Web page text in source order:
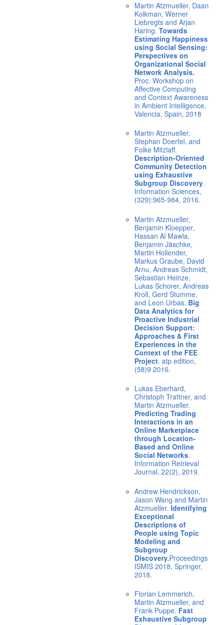
Martin Atzmueller, Daan
Kolkman, Werner
Liebregts and Arjan
Haring. Towards
Estimating Happiness
using Social Sensing:
Perspectives on
Organizational Social
Network Analysis.
Proc. Workshop on
Affective Computing
and Context Awareness
in Ambient Intelligence,
Valencia, Spain, 2018
Martin Atzmueller,
Stephan Doerfel, and
Folke Mitzlaff.
Description-Oriented
Community Detection
using Exhaustive
Subgroup Discovery.
Information Sciences,
(329):965-984, 2016.
Martin Atzmueller,
Benjamin Kloepper,
Hassan Al Mawla,
Benjamin Jäschke,
Martin Hollender,
Markus Graube, David
Arnu, Andreas Schmidt,
Sebastian Heinze,
Lukas Schorer, Andreas
Kroll, Gerd Stumme,
and Leon Urbas. Big
Data Analytics for
Proactive Industrial
Decision Support:
Approaches & First
Experiences in the
Context of the FEE
Project. atp edition,
(58)9 2016.
Lukas Eberhard,
Christoph Trattner, and
Martin Atzmueller.
Predicting Trading
Interactions in an
Online Marketplace
through Location-
Based and Online
Social Networks.
Information Retrieval
Journal, 22(2), 2019.
Andrew Hendrickson,
Jason Wang and Martin
Atzmueller. Identifying
Exceptional
Descriptions of
People using Topic
Modeling and
Subgroup
Discovery.Proceedings
ISMIS 2018, Springer,
2018.
Florian Lemmerich,
Martin Atzmueller, and
Frank Puppe. Fast
Exhaustive Subgroup